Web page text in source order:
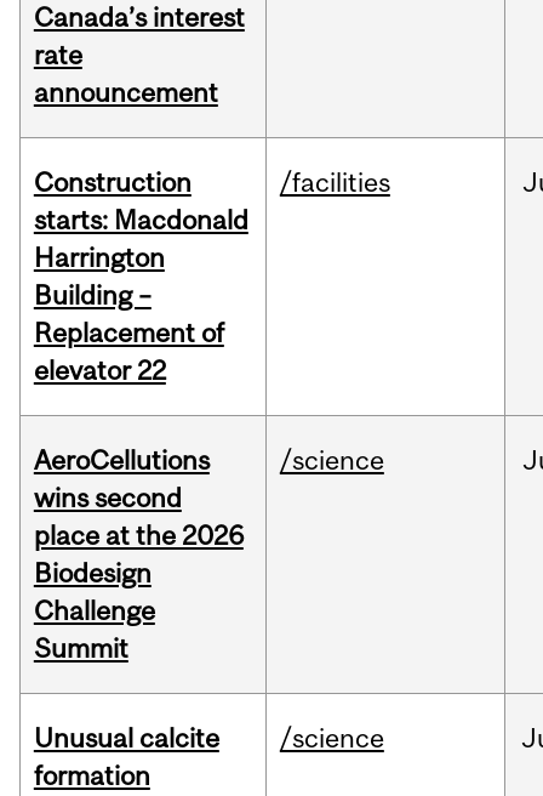
Canada’s interest
rate
announcement
Construction
starts: Macdonald
Harrington
Building –
Replacement of
elevator 22
/facilities
AeroCellutions
wins second
place at the 2026
Biodesign
Challenge
Summit
/science
Unusual calcite
formation
/science